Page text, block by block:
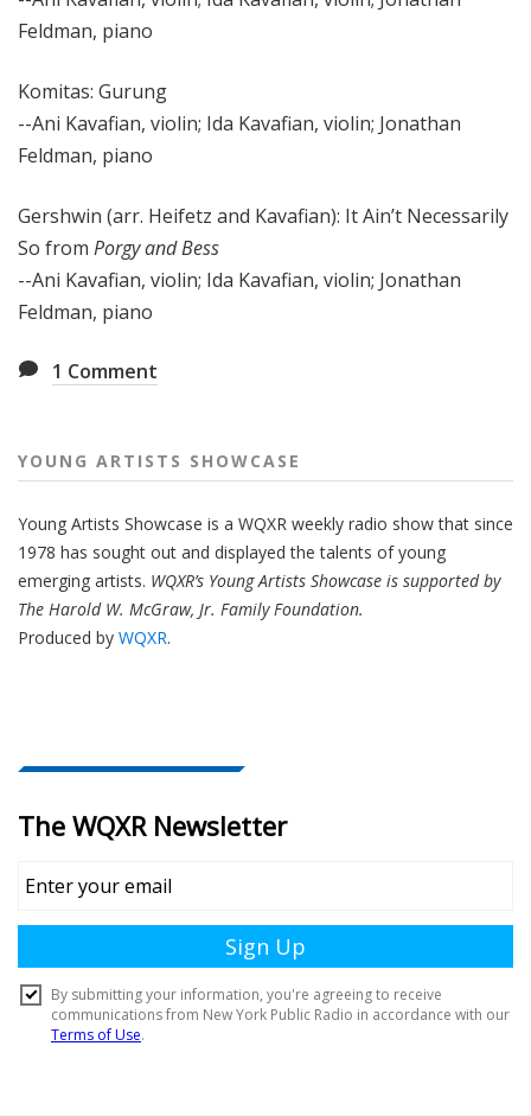
Feldman, piano
Komitas: Gurung
--Ani Kavafian, violin; Ida Kavafian, violin; Jonathan
Feldman, piano
Gershwin (arr. Heifetz and Kavafian): It Ain’t Necessarily
So from Porgy and Bess
--Ani Kavafian, violin; Ida Kavafian, violin; Jonathan
Feldman, piano
1 Comment
YOUNG ARTISTS SHOWCASE
Young Artists Showcase is a WQXR weekly radio show that since
1978 has sought out and displayed the talents of young
emerging artists. WQXR’s Young Artists Showcase is supported by
The Harold W. McGraw, Jr. Family Foundation.
Produced by WQXR.